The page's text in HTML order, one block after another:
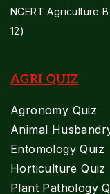
NCERT Agriculture
12)
AGRI QUIZ
Agronomy Quiz
Animal
Entomology Quiz
Horticulture Quiz
Plant Pathology